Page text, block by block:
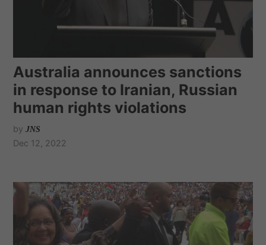
Australia announces sanctions
in response to Iranian, Russian
human rights violations
by JNS
Dec 12, 2022